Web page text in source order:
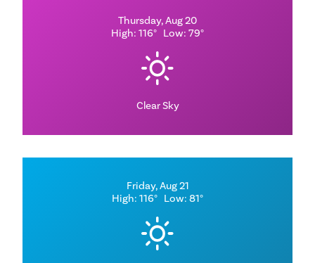
Thursday, Aug 20
High: 116° Low: 79°
Clear Sky
Friday, Aug 21
High: 116° Low: 81°